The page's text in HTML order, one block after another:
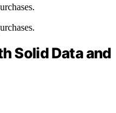
Solid Data and